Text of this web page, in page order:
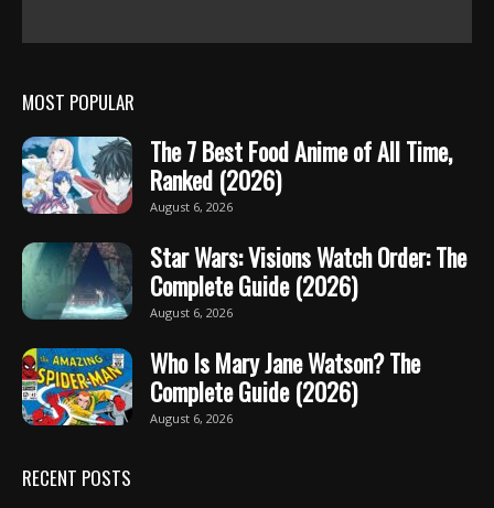
MOST POPULAR
The 7 Best Food Anime of All Time,
Ranked (2026)
August 6, 2026
Star Wars: Visions Watch Order: The
Complete Guide (2026)
August 6, 2026
Who Is Mary Jane Watson? The
Complete Guide (2026)
August 6, 2026
RECENT POSTS